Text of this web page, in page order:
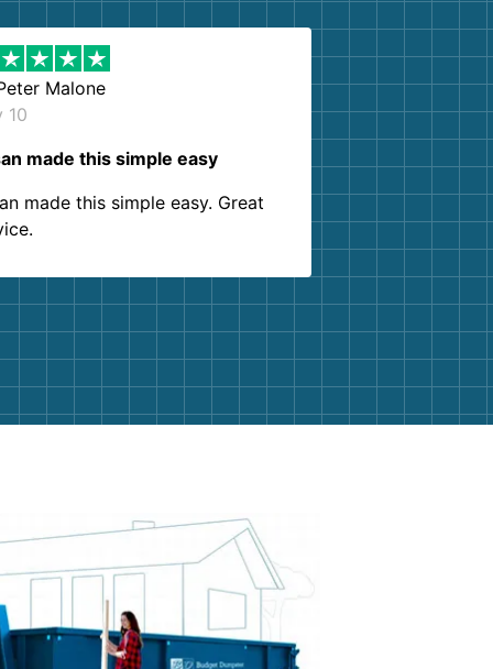
Malone
10
made this simple easy
made this simple easy. Great